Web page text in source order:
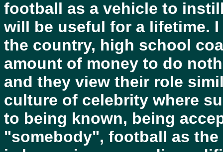
football as a vehicle to
will be useful for a lifetime.
the country, high school
amount of money to do
and they view their role
culture of celebrity where
to being known, being
"somebody", football as